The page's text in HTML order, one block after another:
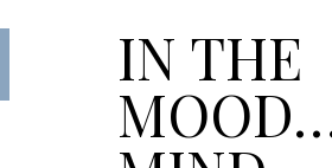
IN THE